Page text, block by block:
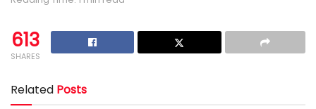
613
SHARES
Related Posts